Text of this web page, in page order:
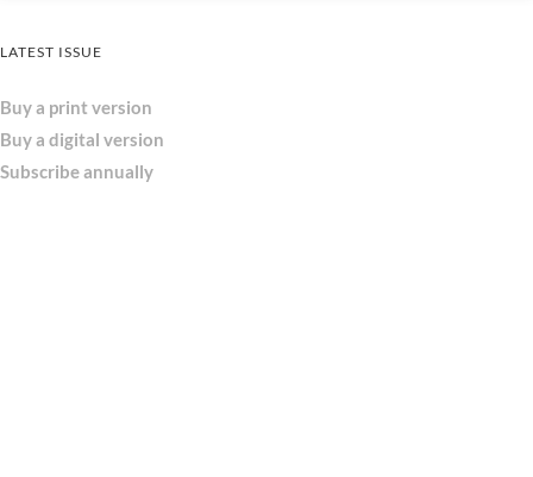
LATEST ISSUE
Buy a print version
Buy a digital version
Subscribe annually